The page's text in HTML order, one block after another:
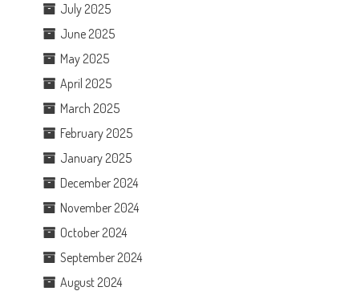
July 2025
June 2025
May 2025
April 2025
March 2025
February 2025
January 2025
December 2024
November 2024
October 2024
September 2024
August 2024